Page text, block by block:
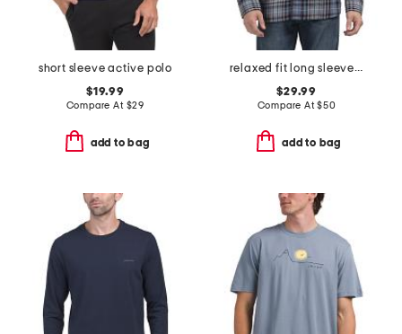
short sleeve active polo
$19.99
Compare At $29
add to bag
relaxed fit long sleeve plaid shirt
$29.99
Compare At$50
add to bag